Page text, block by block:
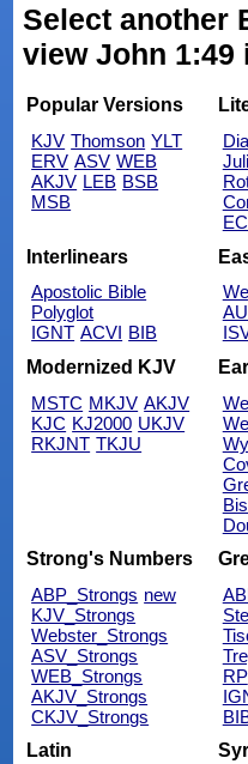
Select another
view John 1:49
Popular Versions
KJV Thomson YLT
ERV ASV WEB
AKJV LEB BSB
MSB
Interlinears
Apostolic Bible
Polyglot
IGNT ACVI BIB
Modernized KJV
MSTC MKJV AKJV
KJC KJ2000 UKJV
RKJNT TKJU
Strong's Numbers
ABP_Strongs new
KJV_Strongs
Webster_Strongs
ASV_Strongs
WEB_Strongs
AKJV_Strongs
CKJV_Strongs
RP
Latin